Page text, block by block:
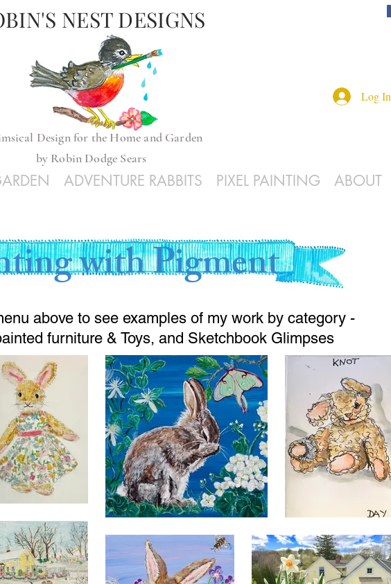
NEST DESIGNS
Design for the Home and Garden
by Robin Dodge Sears
ADVENTURE RABBITS PIXEL PAINTING ABOUT
Log In
with Pigment
above to see examples of my work by category -
furniture & Toys, and Sketchbook Glimpses